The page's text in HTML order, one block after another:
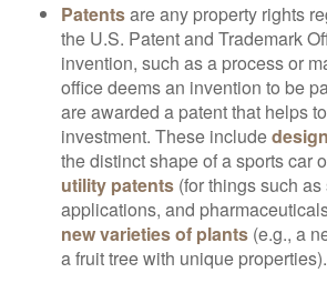
Patentsare any property rights
the U.S. Patent and Trademark
invention, such as a process or
office deems an invention to be
are awarded a patent that helps
investment. These include
the distinct shape of a sports car
utility patents (for things such as
applications, and
new varieties of plants (e.g., a
a fruit tree with unique properties).